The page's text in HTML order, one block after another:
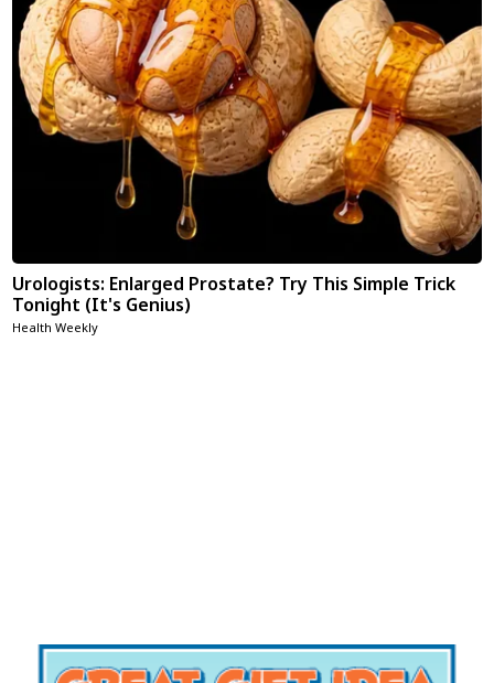
Urologists: Enlarged Prostate? Try This Simple Trick
Tonight (It's Genius)
Health Weekly